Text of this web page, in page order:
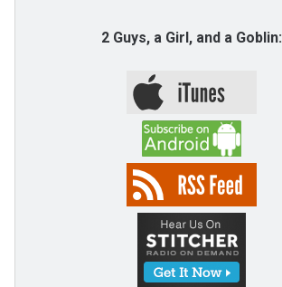
2 Guys, a Girl, and a Goblin: